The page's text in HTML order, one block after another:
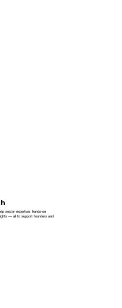
sector expertise, hands-on
— all to support founders and